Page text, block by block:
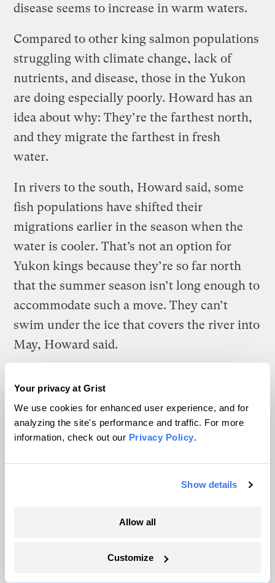
Your privacy at Grist
We use cookies for enhanced user experience, and for
analyzing the site's performance and traffic. For more
information, check out our Privacy Policy.
Show details
Allow all
Customize
disease seems to increase in warm waters.
Compared to other king salmon populations
struggling with climate change, lack of
nutrients, and disease, those in the Yukon
are doing especially poorly. Howard has an
idea about why: They’re the farthest north,
and they migrate the farthest in fresh
water.
In rivers to the south, Howard said, some
fish populations have shifted their
migrations earlier in the season when the
water is cooler. That’s not an option for
Yukon kings because they’re so far north
that the summer season isn’t long enough to
accommodate such a move. They can’t
swim under the ice that covers the river into
May, Howard said.
struggle,” Howard said, “because they are
already at the extreme of what salmon can
do.”
hen salmon from the Yukon River
of Alaska, they need to navigate more than
nets of commercial fishing boats, hundreds